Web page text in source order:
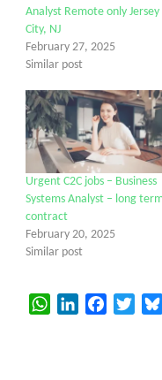
Analyst Remote only Jersey
City, NJ
February 27, 2025
Similar post
Urgent C2C jobs – Business
Systems Analyst – long
contract
February 20, 2025
Similar post
WhatsAppLinkedInFacebook